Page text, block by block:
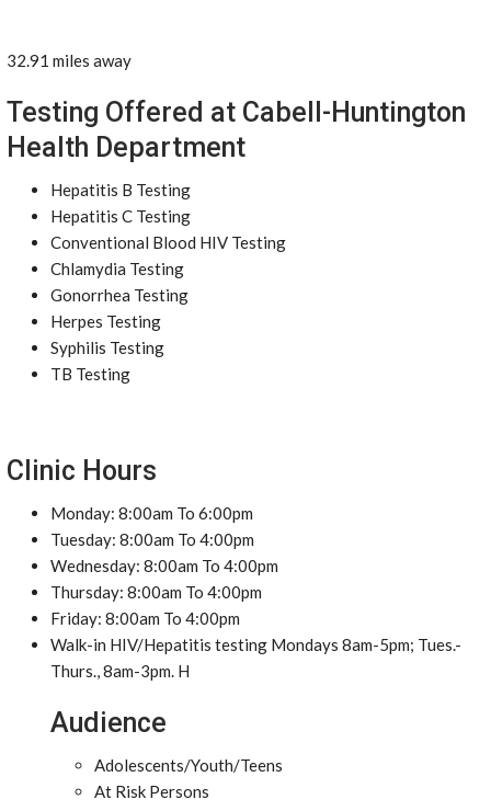
32.91 miles away
Testing Offered at Cabell-Huntington
Health Department
Hepatitis B Testing
Hepatitis C Testing
Conventional Blood HIV Testing
Chlamydia Testing
Gonorrhea Testing
Herpes Testing
Syphilis Testing
TB Testing
Clinic Hours
Monday: 8:00am To 6:00pm
Tuesday: 8:00am To 4:00pm
Wednesday: 8:00am To 4:00pm
Thursday: 8:00am To 4:00pm
Friday: 8:00am To 4:00pm
Walk-in HIV/Hepatitis testing Mondays 8am-5pm; Tues.-
Thurs., 8am-3pm. H
Audience
Adolescents/Youth/Teens
At Risk Persons